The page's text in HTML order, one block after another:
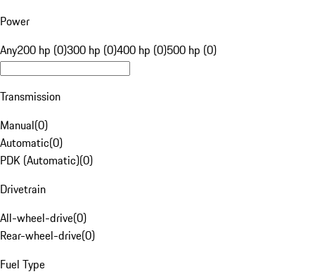
Power
Any200 hp (0)300 hp (0)400 hp (0)500 hp (0)
Transmission
Manual(0)
Automatic(0)
PDK (Automatic)(0)
Drivetrain
All-wheel-drive(0)
Rear-wheel-drive(0)
Fuel Type